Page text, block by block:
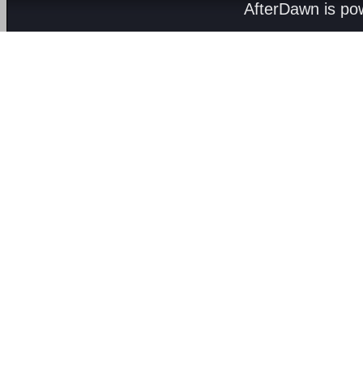
AfterDawn is